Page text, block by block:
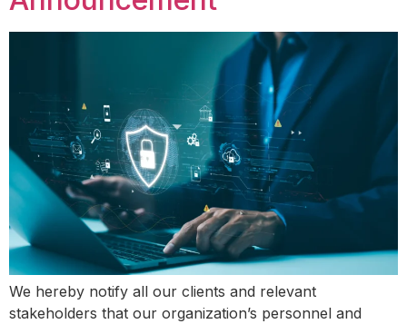
We hereby notify all our clients and relevant
stakeholders that our organization’s personnel and